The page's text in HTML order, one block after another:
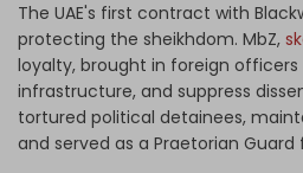
The UAE's first contract with
protecting the sheikhdom. MbZ,
loyalty, brought in foreign officers
infrastructure, and suppress
tortured political detainees,
and served as a Praetorian